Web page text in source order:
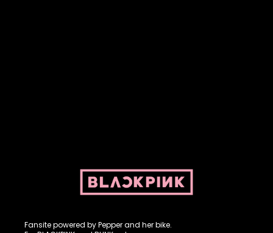
Fansite powered by Pepper and her bike.